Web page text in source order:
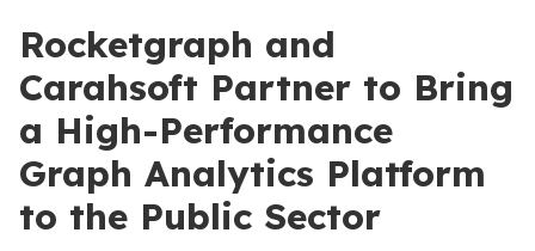
Rocketgraph and
Carahsoft Partner to Bring
a High-Performance
Graph Analytics Platform
to the Public Sector